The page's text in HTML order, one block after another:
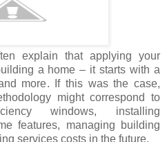
explain that applying your
a home – it starts with a
more. If this was the case,
might correspond to
windows, installing
features, managing building
services costs in the future.